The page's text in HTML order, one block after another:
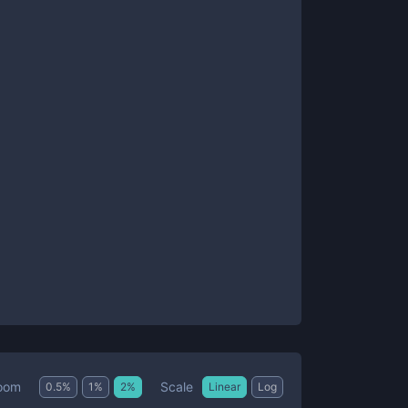
0.5% 1 % 2% Scale Linear Log